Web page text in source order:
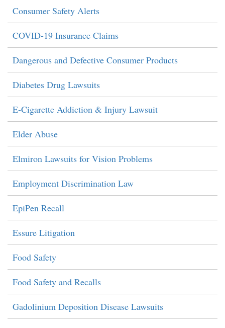
Consumer Safety Alerts
COVID-19 Insurance Claims
Dangerous and Defective Consumer Products
Diabetes Drug Lawsuits
E-Cigarette Addiction & Injury Lawsuit
Elder Abuse
Elmiron Lawsuits for Vision Problems
Employment Discrimination Law
EpiPen Recall
Essure Litigation
Food Safety
Food Safety and Recalls
Gadolinium Deposition Disease Lawsuits